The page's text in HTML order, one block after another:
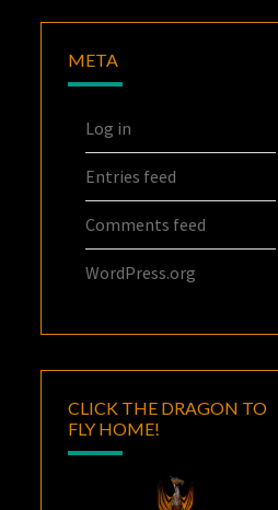
META
Log in
Entries feed
Comments feed
WordPress.org
CLICK THE DRAGON TO
FLY HOME!